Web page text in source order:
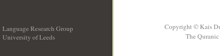
Language Research Group
University of Leeds
Copyright © Kais
The